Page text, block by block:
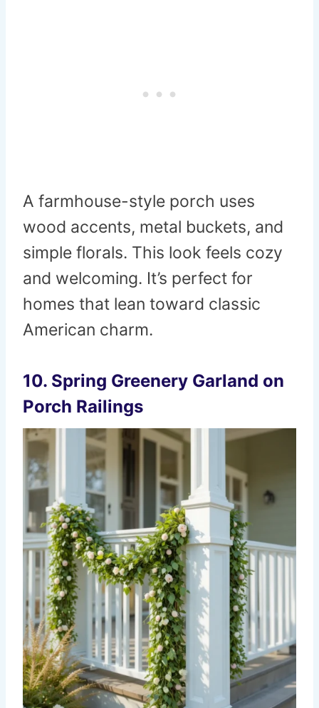
A farmhouse-style porch uses
wood accents, metal buckets, and
simple florals. This look feels cozy
and welcoming. It’s perfect for
homes that lean toward classic
American charm.
10. Spring Greenery Garland on
Porch Railings